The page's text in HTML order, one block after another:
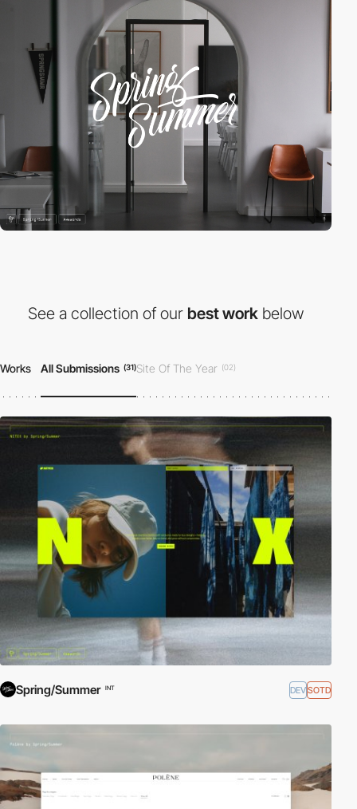
See a collection of our best work below
Works All Submissions (31)Site Of The Year (02)
Site Of The Day (23)Developer Award (12)
Spring/Summer INT DEVSOTD